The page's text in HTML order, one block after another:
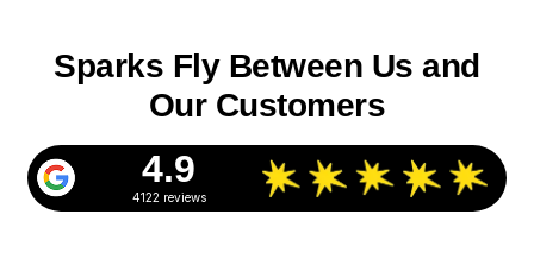
Sparks Fly Between Us and
Our Customers
4.9
4122 reviews